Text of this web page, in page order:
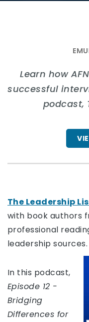
Learn how
successful
podcast,
The Leadership
with book authors
professional
leadership sources.
In this podcast,
Episode 12 -
Bridging
Differences for